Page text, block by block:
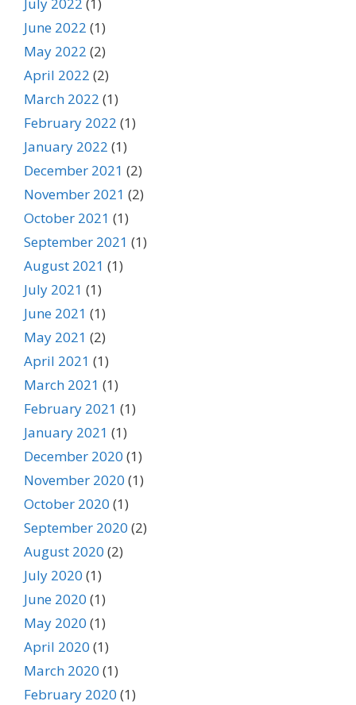
July 2022 (1)
June 2022 (1)
May 2022 (2)
April 2022 (2)
March 2022 (1)
February 2022 (1)
January 2022 (1)
December 2021 (2)
November 2021 (2)
October 2021 (1)
September 2021 (1)
August 2021 (1)
July 2021 (1)
June 2021 (1)
May 2021 (2)
April 2021 (1)
March 2021 (1)
February 2021 (1)
January 2021 (1)
December 2020 (1)
November 2020 (1)
October 2020 (1)
September 2020 (2)
August 2020 (2)
July 2020 (1)
June 2020 (1)
May 2020 (1)
April 2020 (1)
March 2020 (1)
February 2020 (1)